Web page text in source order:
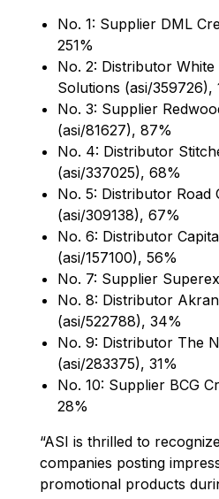
No. 1: Supplier DML
251%
No. 2: Distributor
Solutions (asi/359726),
No. 3: Supplier
(asi/81627), 87%
No. 4: Distributor
(asi/337025), 68%
No. 5: Distributor Road
(asi/309138), 67%
No. 6: Distributor
(asi/157100), 56%
No. 7: Supplier
No. 8: Distributor
(asi/522788), 34%
No. 9: Distributor The
(asi/283375), 31%
No. 10: Supplier BCG
28%
“ASI is thrilled to
companies posting
promotional products